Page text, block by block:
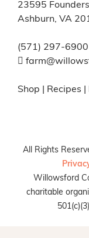
23595
Ashburn, VA
(571) 297-6900
Shop Recipes
All Rights
Willowsford
charitable